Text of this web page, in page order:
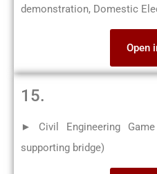
demonstration, Domestic
Open
15.
► Civil Engineering
supporting bridge)